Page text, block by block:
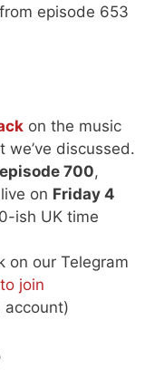
episode 653
on the music
discussed.
700,
on Friday 4
ish UK time
on our Telegram
join
account)